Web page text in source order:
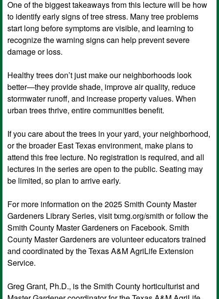
One of the biggest takeaways from this lecture will be how
to identify early signs of tree stress. Many tree problems
start long before symptoms are visible, and learning to
recognize the warning signs can help prevent severe
damage or loss.
Healthy trees don’t just make our neighborhoods look
better—they provide shade, improve air quality, reduce
stormwater runoff, and increase property values. When
urban trees thrive, entire communities benefit.
If you care about the trees in your yard, your neighborhood,
or the broader East Texas environment, make plans to
attend this free lecture. No registration is required, and all
lectures in the series are open to the public. Seating may
be limited, so plan to arrive early.
For more information on the 2025 Smith County Master
Gardeners Library Series, visit txmg.org/smith or follow the
Smith County Master Gardeners on Facebook. Smith
County Master Gardeners are volunteer educators trained
and coordinated by the Texas A&M AgriLife Extension
Service.
Greg Grant, Ph.D., is the Smith County horticulturist and